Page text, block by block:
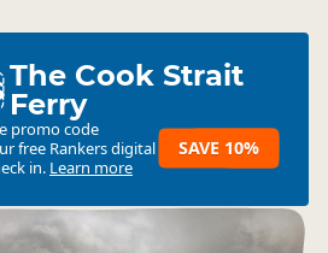
The Cook Strait
Ferry
promo code
free Rankers digital
in. Learn more
SAVE 10%